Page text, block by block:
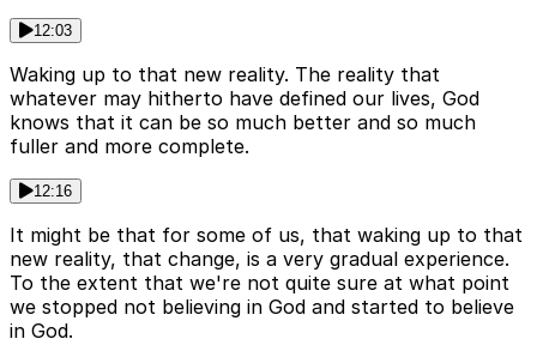
12:03
Waking up to that new reality. The reality that
whatever may hitherto have defined our lives, God
knows that it can be so much better and so much
fuller and more complete.
12:16
It might be that for some of us, that waking up to that
new reality, that change, is a very gradual experience.
To the extent that we're not quite sure at what point
we stopped not believing in God and started to believe
in God.